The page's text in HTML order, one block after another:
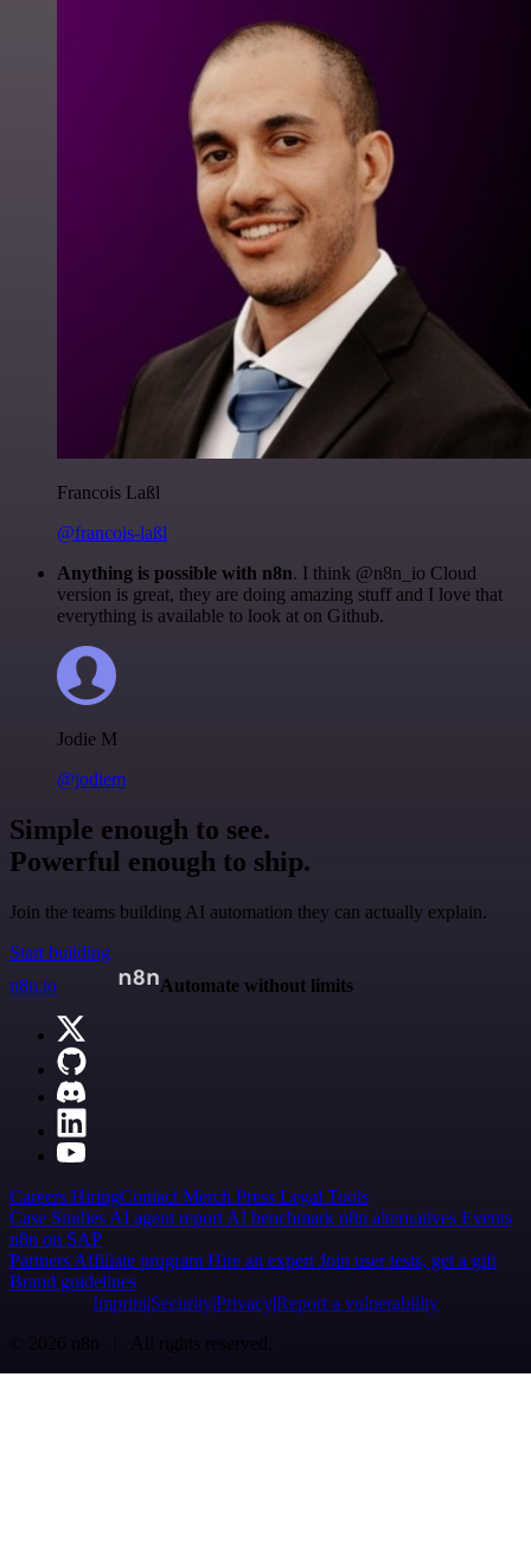
Francois Laßl
@francois-laßl
Anything is possible with n8n. I think @n8n_io Cloud
version is great, they are doing amazing stuff and I love that
everything is available to look at on Github.
Jodie M
@jodiem
Simple enough to see.
Powerful enough to ship.
Join the teams building AI automation they can actually explain.
Start building
n8n.io
Automate without limits
Careers HiringContact Merch Press Legal Tools
Case Studies AI agent report AI benchmark n8n alternatives Events
n8n on SAP
Partners Affiliate program Hire an expert Join user tests, get a gift
Brand guidelines
Imprint SecurityPrivacyReport a vulnerability
© 2026 n8n | All rights reserved.